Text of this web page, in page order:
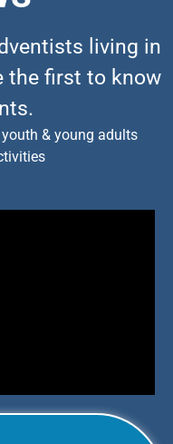
living in
the first to know
& young adults